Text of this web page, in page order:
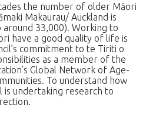
the number of older Māori
Makaurau/ Auckland is
33,000). Working to
have a good quality of life is
commitment to te Tiriti o
as a member of the
Global Network of Age-
To understand how
is undertaking research to